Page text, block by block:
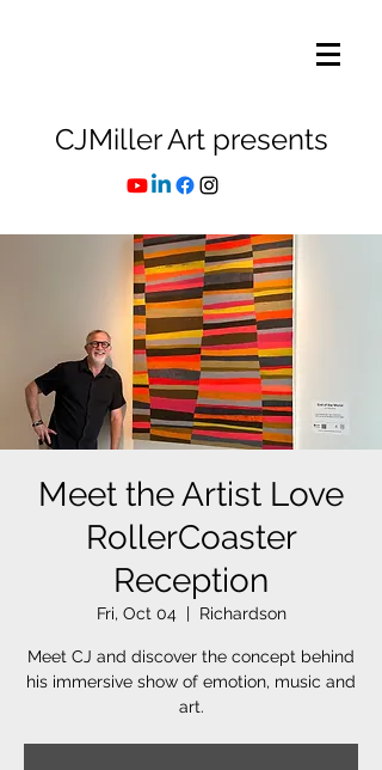
CJMiller Art presents
Meet the Artist Love
RollerCoaster
Reception
Fri, Oct 04
  |
Richardson
Meet CJ and discover the concept behind
his immersive show of emotion, music and
art.